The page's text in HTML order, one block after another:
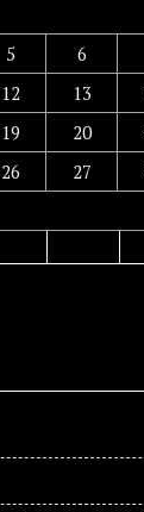
5 6
12 13
19 20
26 27